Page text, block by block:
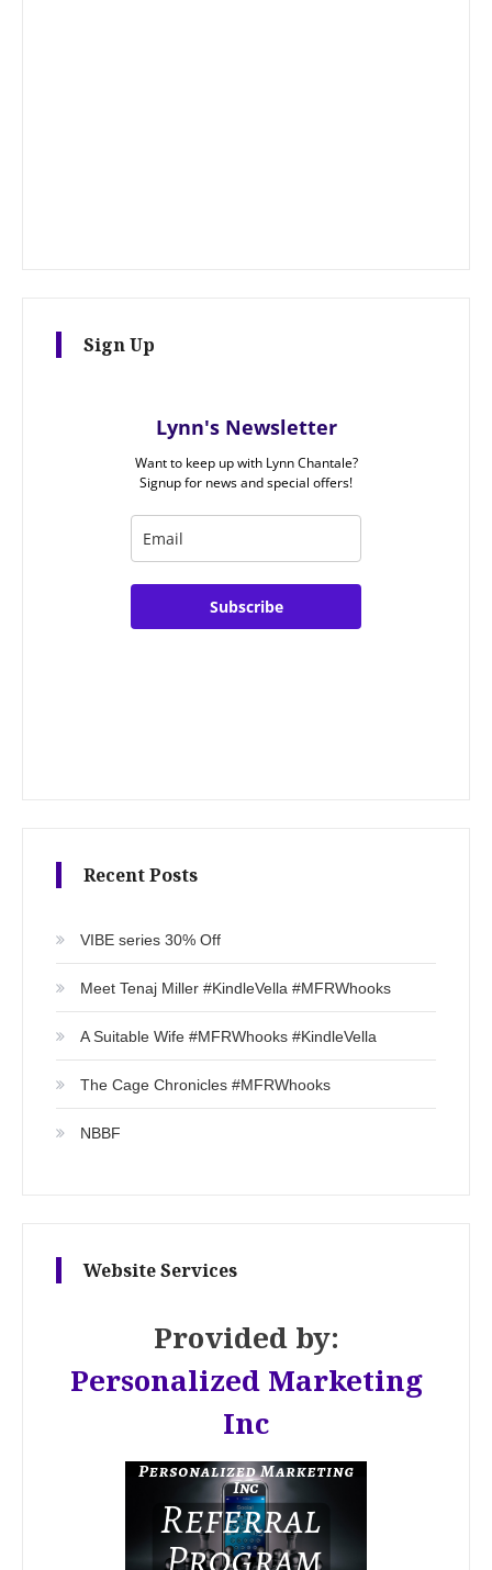
Sign Up
Lynn's Newsletter
Want to keep up with Lynn Chantale?
Signup for news and special offers!
Subscribe
Recent Posts
VIBE series 30% Off
Meet Tenaj Miller #KindleVella #MFRWhooks
A Suitable Wife #MFRWhooks #KindleVella
The Cage Chronicles #MFRWhooks
NBBF
Website Services
Provided by:
Personalized Marketing
Inc